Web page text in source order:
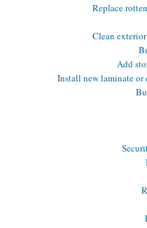
Replace
Clean
Add
Install new laminate